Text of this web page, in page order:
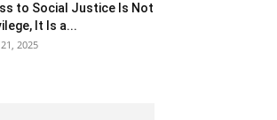
to Social Justice Is Not
It Is a...
2025